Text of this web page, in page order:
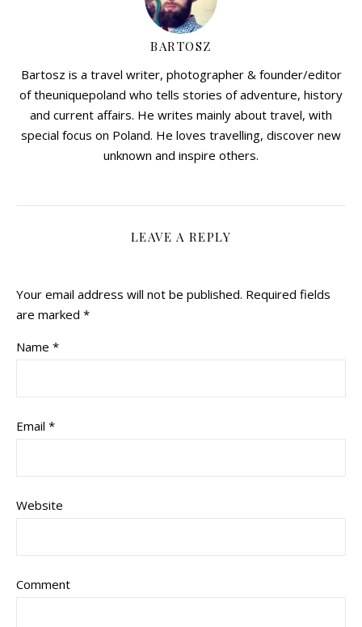
BARTOSZ
Bartosz is a travel writer, photographer & founder/editor
of theuniquepoland who tells stories of adventure, history
and current affairs. He writes mainly about travel, with
special focus on Poland. He loves travelling, discover new
unknown and inspire others.
LEAVE A REPLY
Your email address will not be published. Required fields
are marked *
Name *
Email *
Website
Comment